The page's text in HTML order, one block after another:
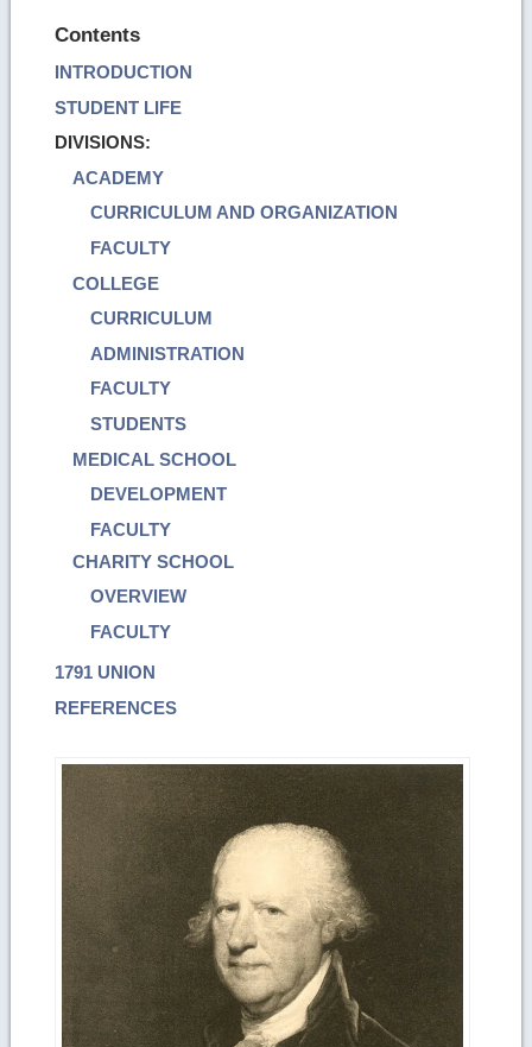
Contents
INTRODUCTION
STUDENT LIFE
DIVISIONS:
ACADEMY
CURRICULUM AND ORGANIZATION
FACULTY
COLLEGE
CURRICULUM
ADMINISTRATION
FACULTY
STUDENTS
MEDICAL SCHOOL
DEVELOPMENT
FACULTY
CHARITY SCHOOL
OVERVIEW
FACULTY
1791 UNION
REFERENCES